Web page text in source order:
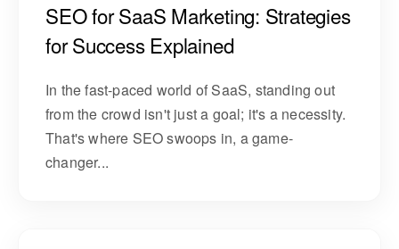
SEO for SaaS Marketing: Strategies
for Success Explained
In the fast-paced world of SaaS, standing out
from the crowd isn't just a goal; it's a necessity.
That's where SEO swoops in, a game-
changer...